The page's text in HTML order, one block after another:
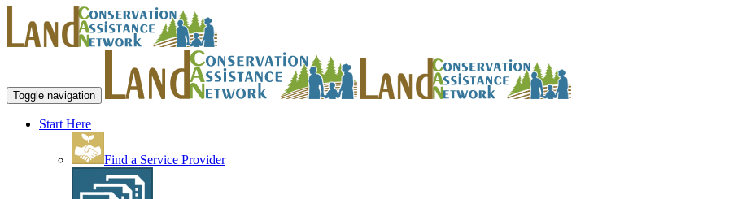
Toggle navigation
Start Here
Find a Service Provider